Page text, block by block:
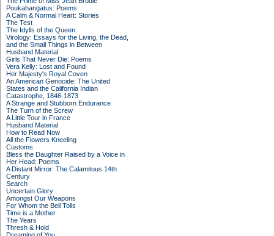
Poukahangatus: Poems
A Calm & Normal Heart: Stories
The Test
The Idylls of the Queen
Virology: Essays for the Living, the Dead,
and the Small Things in Between
Husband Material
Girls That Never Die: Poems
Vera Kelly: Lost and Found
Her Majesty's Royal Coven
An American Genocide: The United
States and the California Indian
Catastrophe, 1846-1873
A Strange and Stubborn Endurance
The Turn of the Screw
A Little Tour in France
Husband Material
How to Read Now
All the Flowers Kneeling
Customs
Bless the Daughter Raised by a Voice in
Her Head: Poems
A Distant Mirror: The Calamitous 14th
Century
Search
Uncertain Glory
Amongst Our Weapons
For Whom the Bell Tolls
Time is a Mother
The Years
Thresh & Hold